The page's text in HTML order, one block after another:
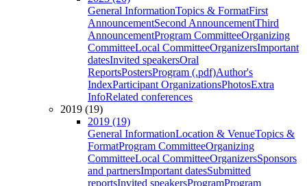
General InformationTopics & FormatFirst
AnnouncementSecond AnnouncementThird
AnnouncementProgram CommitteeOrganizing
CommitteeLocal CommitteeOrganizersImportant
datesInvited speakersOral
ReportsPostersProgram (.pdf)Author's
IndexParticipant OrganizationsPhotosExtra
InfoRelated conferences
2019 (19)
2019 (19)
General InformationLocation & VenueTopics &
FormatProgram CommitteeOrganizing
CommitteeLocal CommitteeOrganizersSponsors
and partnersImportant datesSubmitted
reportsInvited speakersProgramProgram